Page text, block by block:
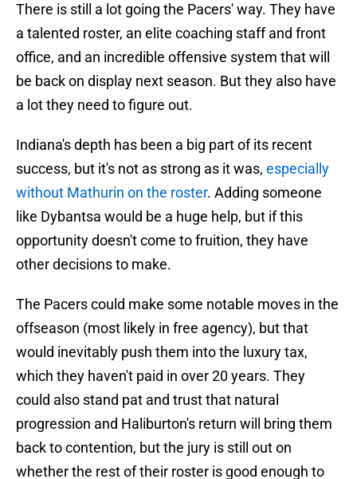
There is still a lot going the Pacers' way. They have
a talented roster, an elite coaching staff and front
office, and an incredible offensive system that will
be back on display next season. But they also have
a lot they need to figure out.
Indiana's depth has been a big part of its recent
success, but it's not as strong as it was, especially
without Mathurin on the roster. Adding someone
like Dybantsa would be a huge help, but if this
opportunity doesn't come to fruition, they have
other decisions to make.
The Pacers could make some notable moves in the
offseason (most likely in free agency), but that
would inevitably push them into the luxury tax,
which they haven't paid in over 20 years. They
could also stand pat and trust that natural
progression and Haliburton's return will bring them
back to contention, but the jury is still out on
whether the rest of their roster is good enough to